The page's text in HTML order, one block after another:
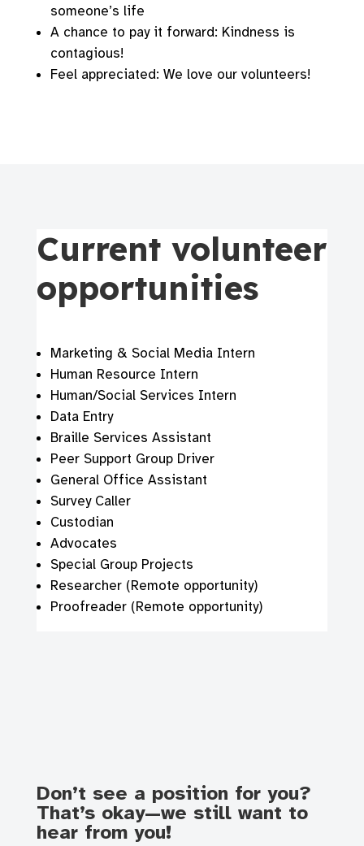
someone’s life
A chance to pay it forward: Kindness is
contagious!
Feel appreciated: We love our volunteers!
Current volunteer
opportunities
Marketing & Social Media Intern
Human Resource Intern
Human/Social Services Intern
Data Entry
Braille Services Assistant
Peer Support Group Driver
General Office Assistant
Survey Caller
Custodian
Advocates
Special Group Projects
Researcher (Remote opportunity)
Proofreader (Remote opportunity)
Don’t see a position for you?
That’s okay—we still want to
hear from you!